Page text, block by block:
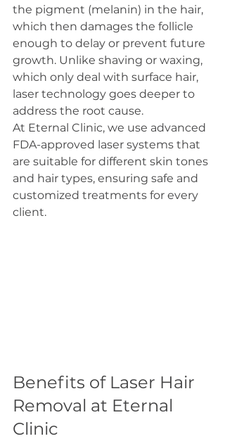
the pigment (melanin) in the hair,
which then damages the follicle
enough to delay or prevent future
growth. Unlike shaving or waxing,
which only deal with surface hair,
laser technology goes deeper to
address the root cause.
At Eternal Clinic, we use advanced
FDA-approved laser systems that
are suitable for different skin tones
and hair types, ensuring safe and
customized treatments for every
client.
Benefits of Laser Hair
Removal at Eternal
Clinic